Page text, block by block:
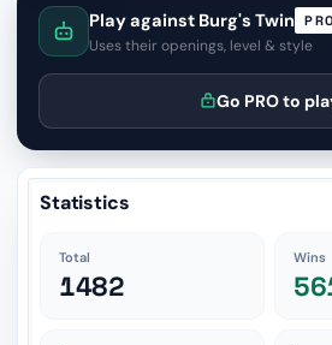
Play against Burg's Twin PRO
Uses their openings, level & style
Go PRO to
Statistics
Total
1482
Wins